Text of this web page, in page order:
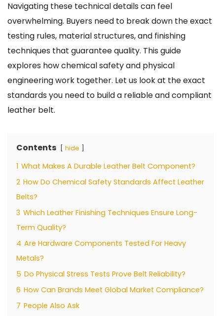
Navigating these technical details can feel
overwhelming. Buyers need to break down the exact
testing rules, material structures, and finishing
techniques that guarantee quality. This guide
explores how chemical safety and physical
engineering work together. Let us look at the exact
standards you need to build a reliable and compliant
leather belt.
Contents hide
1 What Makes A Durable Leather Belt Component?
2 How Do Chemical Safety Standards Affect Leather
Belts?
3 Which Leather Finishing Techniques Ensure Long-
Term Quality?
4 Are Hardware Components Tested For Heavy
Metals?
5 Do Physical Stress Tests Prove Belt Reliability?
6 How Can Brands Meet Global Market Compliance?
7 People Also Ask